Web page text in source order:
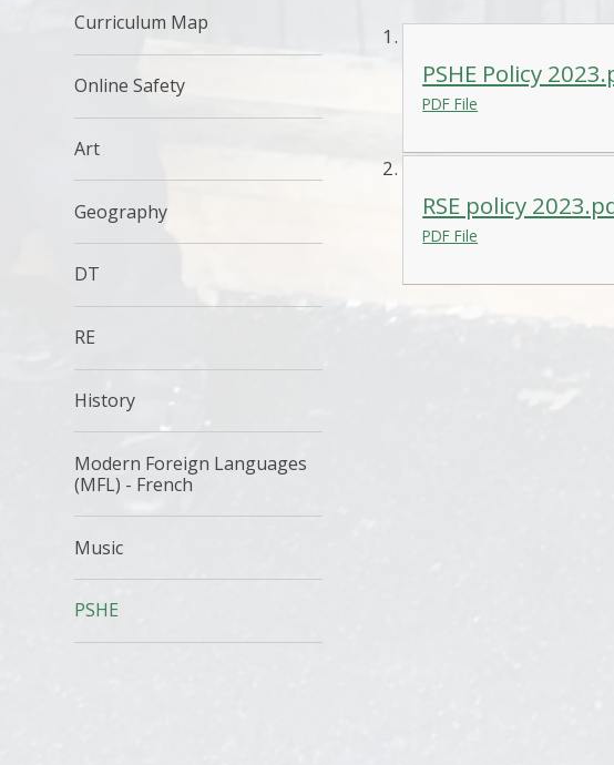
PSHE Policy
PDF File
RSE policy
PDF File
Curriculum Map
Online Safety
Art
Geography
DT
RE
History
Modern Foreign Languages
(MFL) - French
Music
PSHE